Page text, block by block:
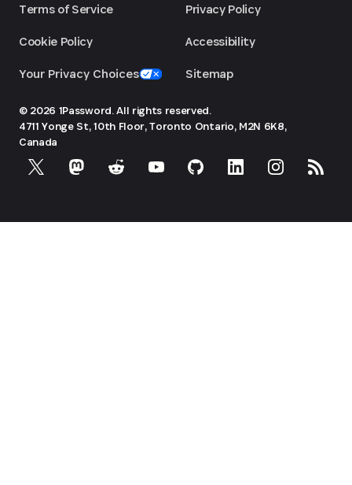
Terms of Service
Cookie Policy
Your Privacy Choices
Privacy Policy
Accessibility
Sitemap
© 2026 1Password. All rights reserved.
4711 Yonge St, 10th Floor, Toronto Ontario, M2N 6K8,
Canada